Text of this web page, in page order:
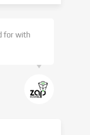
for with